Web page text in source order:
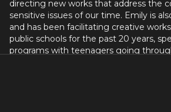
directing new works that address the
sensitive issues of our time. Emily is
and has been facilitating creative
public schools for the past 20 years,
programs with teenagers going